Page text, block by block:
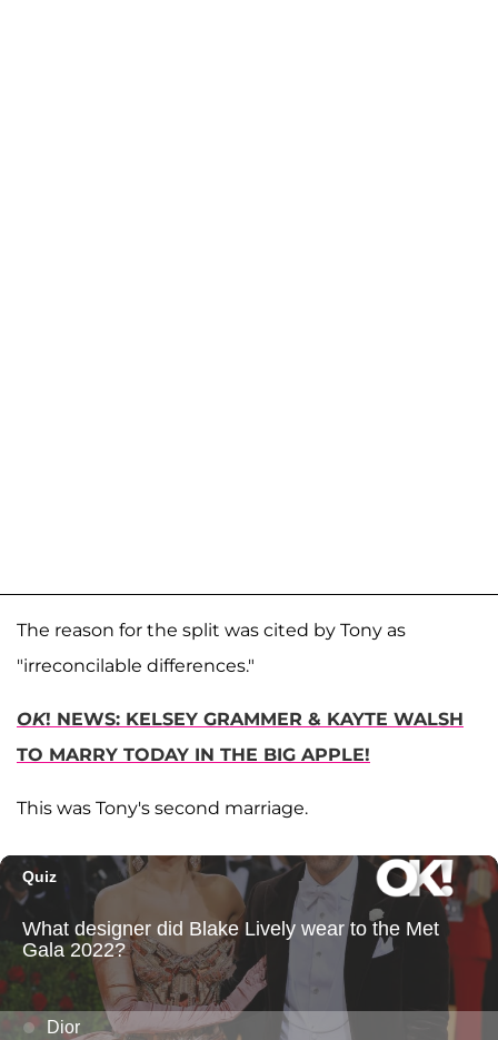
The reason for the split was cited by Tony as
"irreconcilable differences."
OK! NEWS: KELSEY GRAMMER & KAYTE WALSH
TO MARRY TODAY IN THE BIG APPLE!
This was Tony's second marriage.